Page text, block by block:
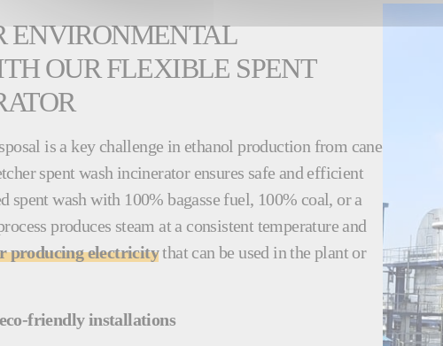
ENVIRONMENTAL
OUR FLEXIBLE SPENT
is a key challenge in ethanol production from cane
spent wash incinerator ensures safe and efficient
spent wash with 100% bagasse fuel, 100% coal, or a
produces steam at a consistent temperature and
producing electricitythat can be used in the plant or
friendly installations